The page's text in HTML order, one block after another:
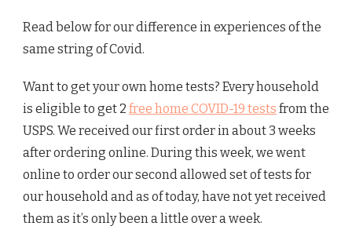
Read below for our difference in experiences of the
same string of Covid.
Want to get your own home tests? Every household
is eligible to get 2 free home COVID-19 tests from the
USPS. We received our first order in about 3 weeks
after ordering online. During this week, we went
online to order our second allowed set of tests for
our household and as of today, have not yet received
them as it’s only been a little over a week.